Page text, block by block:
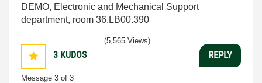
DEMO, Electronic and Mechanical Support
department, room 36.LB00.390
3 KUDOS
Message 3 of 3
(5,565 Views)
REPLY